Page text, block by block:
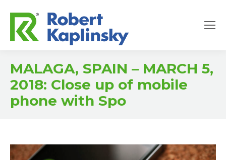
MALAGA, SPAIN – MARCH 5,
2018: Close up of mobile
phone with Spo